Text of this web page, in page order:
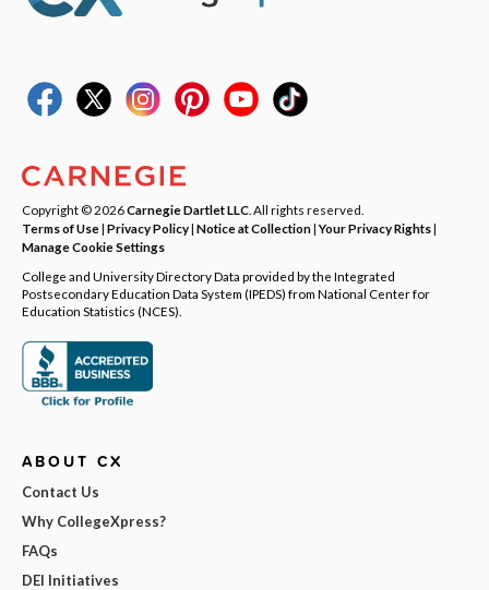
Copyright © 2026Carnegie Dartlet LLC . All rights reserved.
Terms of Use| Privacy Policy| Notice at Collection|Your Privacy Rights|
Manage Cookie Settings
College and University Directory Data provided by the Integrated
Postsecondary Education Data System (IPEDS) from National Center for
Education Statistics (NCES).
ABOUT CX
Contact Us
Why CollegeXpress?
FAQs
DEI Initiatives